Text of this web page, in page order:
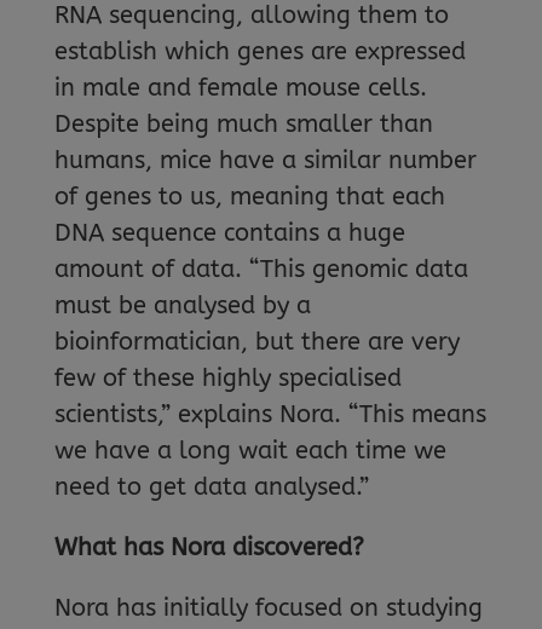
RNA sequencing, allowing them to
establish which genes are expressed
in male and female mouse cells.
Despite being much smaller than
humans, mice have a similar number
of genes to us, meaning that each
DNA sequence contains a huge
amount of data. “This genomic data
must be analysed by a
bioinformatician, but there are very
few of these highly specialised
scientists,” explains Nora. “This means
we have a long wait each time we
need to get data analysed.”
What has Nora discovered?
Nora has initially focused on studying